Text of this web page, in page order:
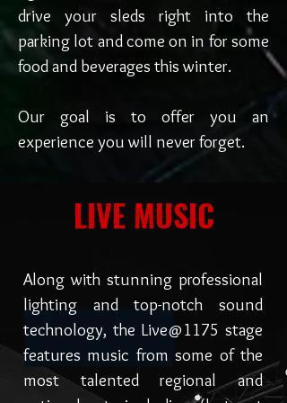
drive your sleds right into the
parking lot and come on in for some
food and beverages this winter.
Our goal is to offer you an
experience you will never forget.
LIVE MUSIC
Along with stunning professional
lighting and top-notch sound
technology, the Live@1175 stage
features music from some of the
most talented regional and